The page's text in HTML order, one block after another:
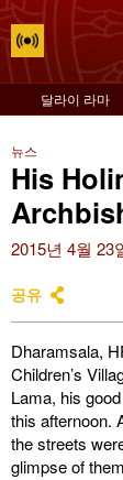
달라이 라마
뉴스
His
2015년 4월 23
공유
Dharamsala,
Children’s
Lama, his
this afternoon.
the streets
glimpse of